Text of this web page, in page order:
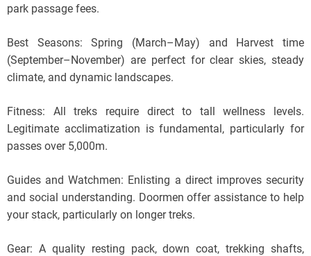
park passage fees.
Best Seasons: Spring (March–May) and Harvest time
(September–November) are perfect for clear skies, steady
climate, and dynamic landscapes.
Fitness: All treks require direct to tall wellness levels.
Legitimate acclimatization is fundamental, particularly for
passes over 5,000m.
Guides and Watchmen: Enlisting a direct improves security
and social understanding. Doormen offer assistance to help
your stack, particularly on longer treks.
Gear: A quality resting pack, down coat, trekking shafts,